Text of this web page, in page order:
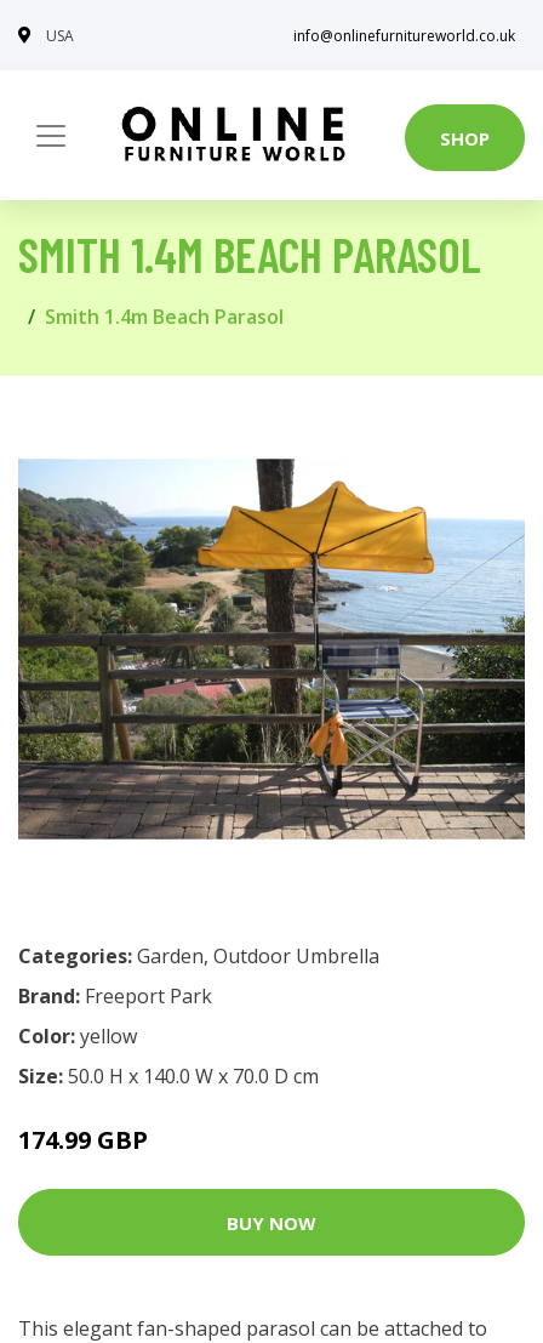
USA info@onlinefurnitureworld.co.uk
SHOP
SMITH 1.4M BEACH PARASOL
Smith 1.4m Beach Parasol
Categories:Garden, Outdoor Umbrella
Brand: Freeport Park
Color:yellow
Size:50.0 H x 140.0 W x 70.0 D cm
174.99 GBP
BUY NOW
This elegant fan-shaped parasol can be attached to